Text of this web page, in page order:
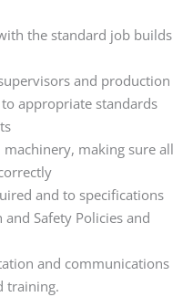
the standard job builds
and production
appropriate standards
making sure all
and to specifications
Safety Policies and
and communications
training.